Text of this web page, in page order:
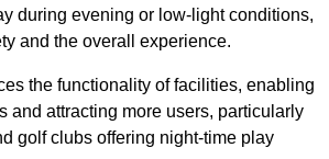
during evening or low-light conditions,
and the overall experience.
the functionality of facilities, enabling
and attracting more users, particularly
golf clubs offering night-time play